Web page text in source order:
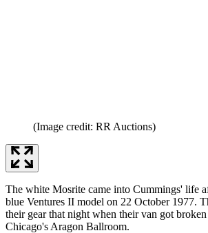
(Image credit: RR Auctions)
The white Mosrite came into Cummings' life
blue Ventures II model on 22 October 1977.
their gear that night when their van got
Chicago's Aragon Ballroom.